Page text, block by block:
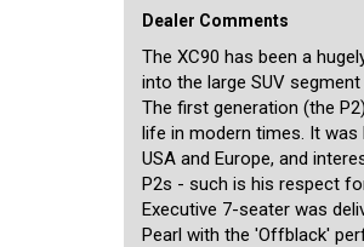
and the luggage area, full-
journeys a complete pleasure.
no compromise to the
airbags (including side
brake assist along with
service history exemplifies the
make a very safe,
enjoyed immediately.
We are a boutique dealership
pride ourselves on the quality
meticulously checked prior to
Dealer Comments
The XC90 has been a
into the large SUV
The first generation (the
life in modern times. It
USA and Europe, and
P2s - such is his respect
Executive 7-seater was
Pearl with the 'Offblack'